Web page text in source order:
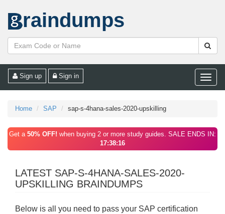
raindumps
Toggle
Sign up Sign in
Home SAP sap-s-4hana-sales-2020-upskilling
Get a 50% OFF! when buying 2 or more study guides. SALE ENDS IN:
17:38:16
LATEST SAP-S-4HANA-SALES-2020-
UPSKILLING BRAINDUMPS
Below is all you need to pass your SAP certification